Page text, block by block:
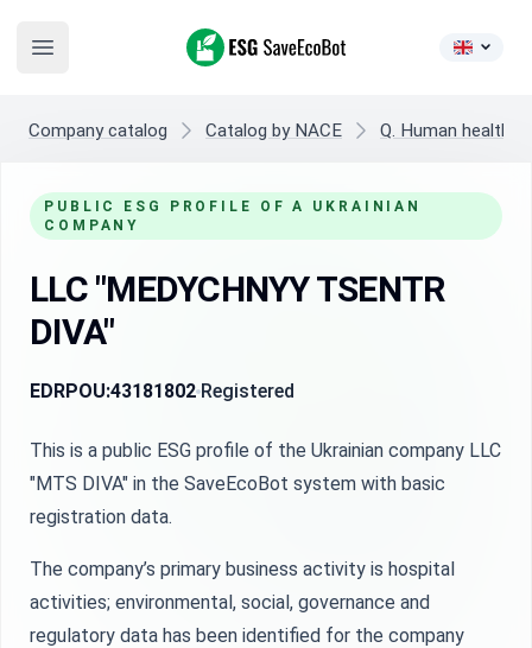
Open main menu
ESG SaveEcoBot
Company catalog Catalog by NACE Q. Human health
PUBLIC ESG PROFILE OF A UKRAINIAN
COMPANY
LLC "MEDYCHNYY TSENTR
DIVA"
EDRPOU:43181802 Registered
This is a public ESG profile of the Ukrainian company LLC
"MTS DIVA" in the SaveEcoBot system with basic
registration data.
The company’s primary business activity is hospital
activities; environmental, social, governance and
regulatory data has been identified for the company